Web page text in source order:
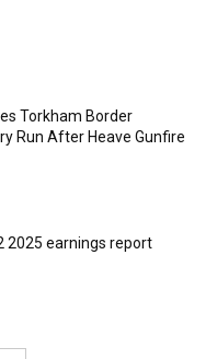
Torkham Border
Run After Heave Gunfire
2025 earnings report